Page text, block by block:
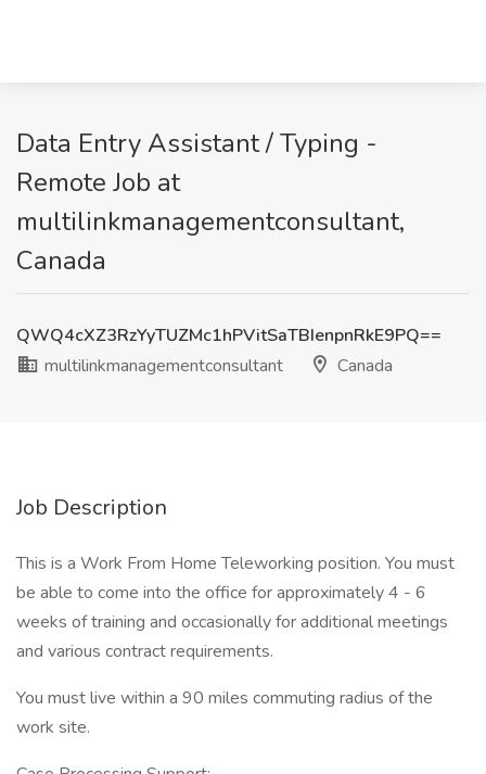
Data Entry Assistant / Typing -
Remote Job at
multilinkmanagementconsultant,
Canada
QWQ4cXZ3RzYyTUZMc1hPVitSaTBIenpnRkE9PQ==
multilinkmanagementconsultant
Canada
Job Description
This is a Work From Home Teleworking position. You must
be able to come into the office for approximately 4 - 6
weeks of training and occasionally for additional meetings
and various contract requirements.
You must live within a 90 miles commuting radius of the
work site.